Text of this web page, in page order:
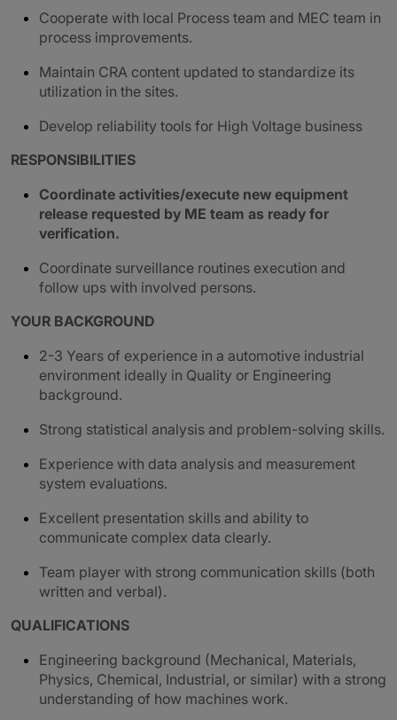
Cooperate with local Process team and MEC team in
process improvements.
Maintain CRA content updated to standardize its
utilization in the sites.
Develop reliability tools for High Voltage business
RESPONSIBILITIES
Coordinate activities/execute new equipment
release requested by ME team as ready for
verification.
Coordinate surveillance routines execution and
follow ups with involved persons.
YOUR BACKGROUND
2-3 Years of experience in a automotive industrial
environment ideally in Quality or Engineering
background.
Strong statistical analysis and problem-solving skills.
Experience with data analysis and measurement
system evaluations.
Excellent presentation skills and ability to
communicate complex data clearly.
Team player with strong communication skills (both
written and verbal).
QUALIFICATIONS
Engineering background (Mechanical, Materials,
Physics, Chemical, Industrial, or similar) with a strong
understanding of how machines work.